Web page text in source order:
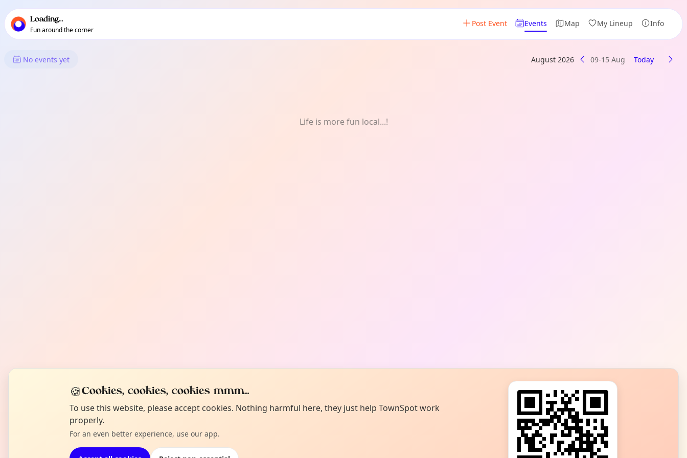
local events content
Loading...
Fun around the corner
Post Event Events Map My Lineup Info
What's On in Sumimao
No events yet August 2026 09-15 Aug Today
Life is more fun local...!
🍪Cookies, cookies, cookies mmm...
To use this website, please accept cookies. Nothing harmful here, they just help TownSpot work
properly.
For an even better experience, use our app.